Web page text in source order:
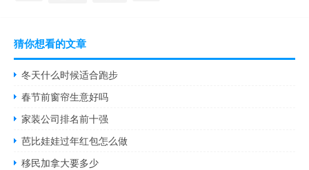
猜你想看的文章
冬天什么时候适合跑步
春节前窗帘生意好吗
家装公司排名前十强
芭比娃娃过年红包怎么做
移民加拿大要多少